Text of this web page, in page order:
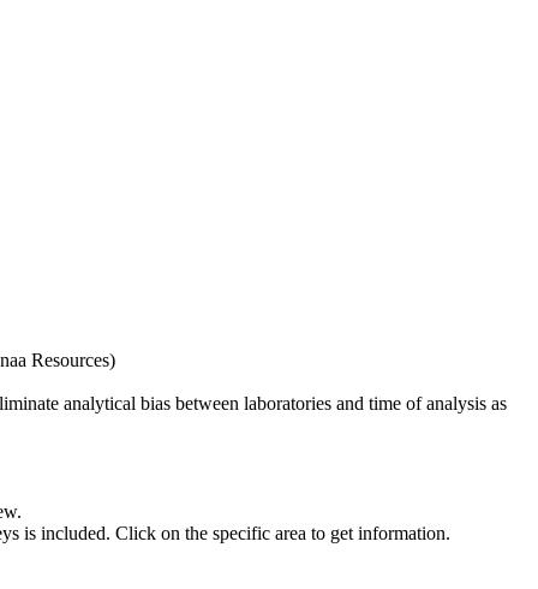
Resources)
analytical bias between laboratories and time of analysis as
is included. Click on the specific area to get information.